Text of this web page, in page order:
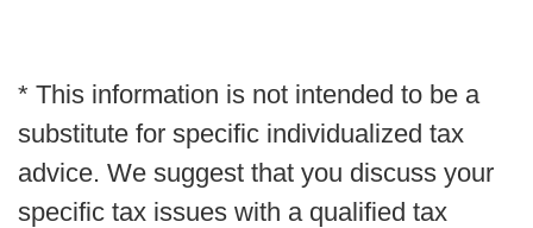
* This information is not intended to be a
substitute for specific individualized tax
advice. We suggest that you discuss your
specific tax issues with a qualified tax